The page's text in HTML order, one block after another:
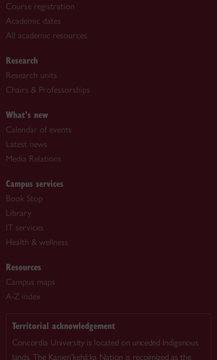
Course registration
Academic dates
All academic resources
Research
Research units
Chairs & Professorships
What's new
Calendar of events
Latest news
Media Relations
Campus services
Book Stop
Library
IT services
Health & wellness
Resources
Campus maps
A-Z index
Territorial acknowledgement
Concordia University is located on unceded Indigenous
lands. The Kanien’kehá:ka Nation is recognized as the